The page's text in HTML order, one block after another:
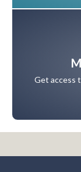
Get access